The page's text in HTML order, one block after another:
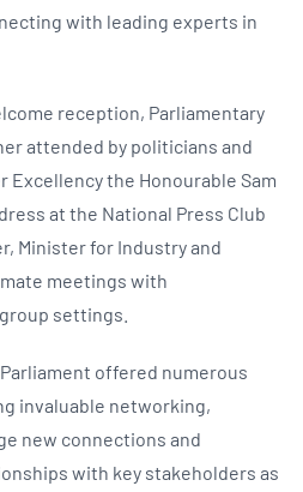
with leading experts in
reception, Parliamentary
attended by politicians and
Excellency the Honourable Sam
at the National Press Club
Minister for Industry and
meetings with
settings.
offered numerous
invaluable networking,
new connections and
with key stakeholders as